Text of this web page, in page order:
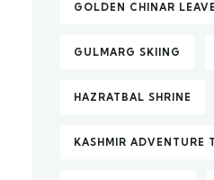
GOLDEN CHINAR
GULMARG SKIING
HAZRATBAL SHRINE
KASHMIR ADVENTURE